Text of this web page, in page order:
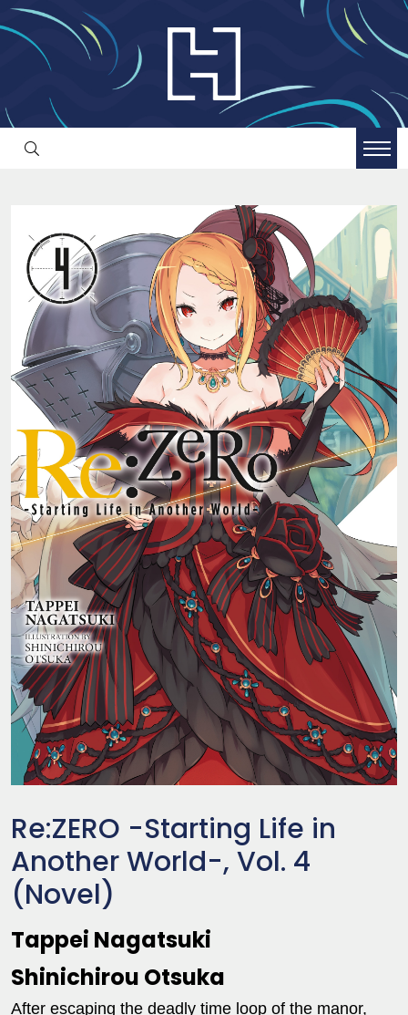
Re:ZERO -Starting Life in
Another World-, Vol. 4
(Novel)
Tappei Nagatsuki
Shinichirou Otsuka
After escaping the deadly time loop of the manor,